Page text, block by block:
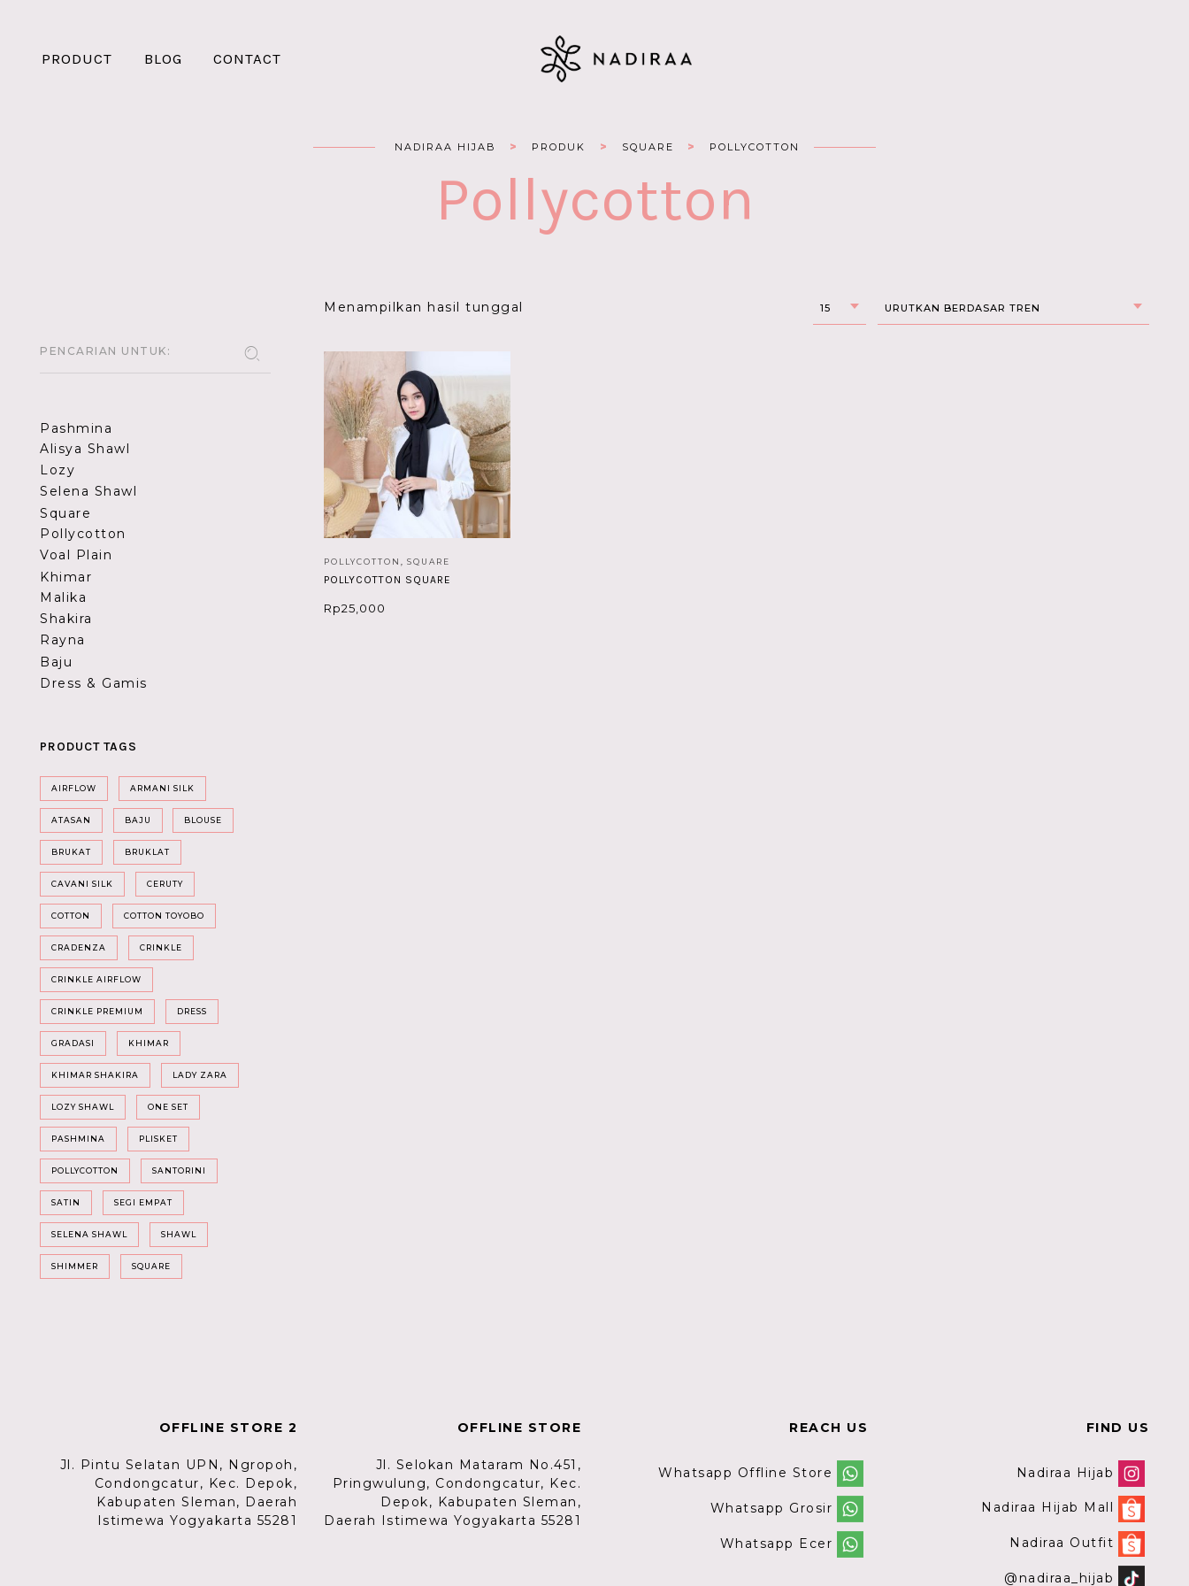
PRODUCT BLOG CONTACT
NADIRAA HIJAB > PRODUK > SQUARE > POLLYCOTTON
Pollycotton
PENCARIAN UNTUK:
Pashmina
Alisya Shawl
Lozy
Selena Shawl
Square
Pollycotton
Voal Plain
Khimar
Malika
Shakira
Rayna
Baju
Dress & Gamis
PRODUCT TAGS
AIRFLOW ARMANI SILK
ATASAN BAJU BLOUSE
BRUKAT BRUKLAT
CAVANI SILK CERUTY
COTTON COTTON TOYOBO
CRADENZA CRINKLE
CRINKLE AIRFLOW
CRINKLE PREMIUM DRESS
GRADASI KHIMAR
KHIMAR SHAKIRA LADY ZARA
LOZY SHAWL ONE SET
PASHMINA PLISKET
POLLYCOTTON SANTORINI
SATIN SEGI EMPAT
SELENA SHAWL SHAWL
SHIMMER SQUARE
Menampilkan hasil tunggal 15 URUTKAN BERDASAR TREN
POLLYCOTTON SQUARE
POLLYCOTTON SQUARE
Rp25,000
OFFLINE STORE 2
Jl. Pintu Selatan UPN, Ngropoh,
Condongcatur, Kec. Depok,
Kabupaten Sleman, Daerah
Istimewa Yogyakarta 55281
OFFLINE STORE
Jl. Selokan Mataram No.451,
Pringwulung, Condongcatur, Kec.
Depok, Kabupaten Sleman,
Daerah Istimewa Yogyakarta 55281
REACH US
Whatsapp Offline Store
Whatsapp Grosir
Whatsapp Ecer
FIND US
Nadiraa Hijab
Nadiraa Hijab Mall
Nadiraa Outfit
@nadiraa_hijab